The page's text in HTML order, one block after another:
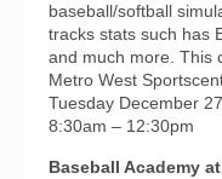
baseball/softball
tracks stats such has
and much more. This
Metro West
Tuesday December
8:30am – 12:30pm
Baseball Academy